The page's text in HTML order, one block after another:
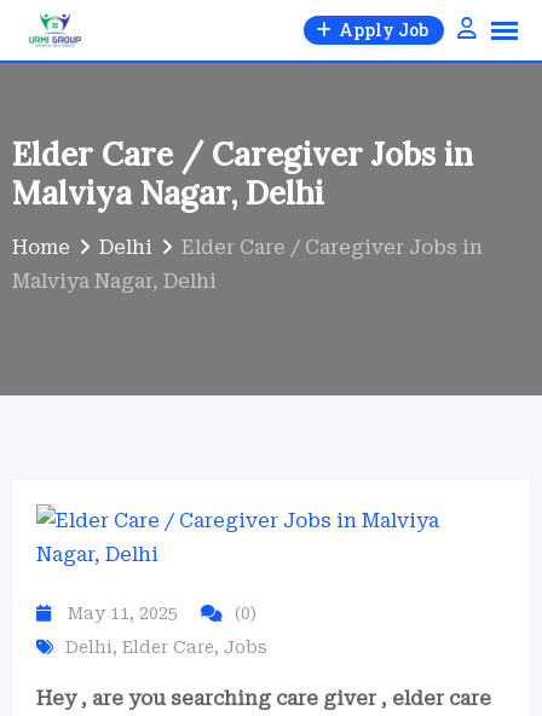
Skip
Apply Job
Elder Care / Caregiver Jobs in
Malviya Nagar, Delhi
Home Delhi
Elder Care / Caregiver Jobs in
Malviya Nagar, Delhi
May 11, 2025
(0)
Delhi, Elder Care, Jobs
Hey , are you searching care giver , elder care